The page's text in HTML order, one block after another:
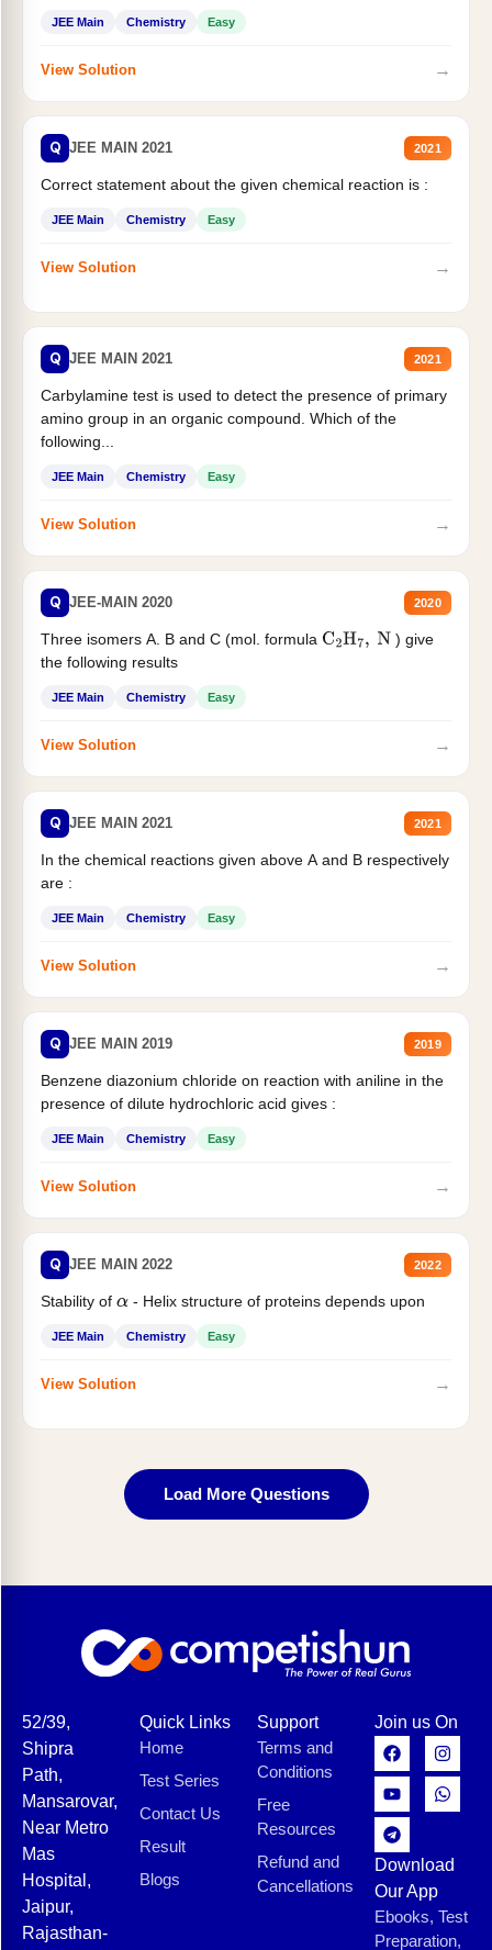
JEE Main Chemistry Easy
View Solution →
Q JEE MAIN 2021 2021
Correct statement about the given chemical reaction is :
JEE Main Chemistry Easy
View Solution →
Q JEE MAIN 2021 2021
Carbylamine test is used to detect the presence of primary
amino group in an organic compound. Which of the
following...
JEE Main Chemistry Easy
View Solution →
Q JEE-MAIN 2020 2020
Three isomers A. B and C (mol. formula C2H7, N
) give
the following results
JEE Main Chemistry Easy
View Solution →
Q JEE MAIN 2021 2021
In the chemical reactions given above A and B respectively
are :
JEE Main Chemistry Easy
View Solution →
Q JEE MAIN 2019 2019
Benzene diazonium chloride on reaction with aniline in the
presence of dilute hydrochloric acid gives :
JEE Main Chemistry Easy
View Solution →
Q JEE MAIN 2022 2022
Stability of α- Helix structure of proteins depends upon
JEE Main Chemistry Easy
View Solution →
Load More Questions
52/39,
Shipra
Path,
Mansarovar,
Near Metro
Mas
Hospital,
Jaipur,
Rajasthan-
Quick Links
Home
Test Series
Contact Us
Result
Blogs
Support
Terms and
Conditions
Free
Resources
Refund and
Cancellations
Join us On
Download
Our App
Ebooks, Test
Preparation,